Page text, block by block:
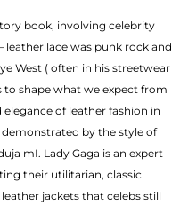
book, involving celebrity
leather lace was punk rock and
West ( often in his streetwear
shape what we expect from
of leather fashion in
by the style of
mI. Lady Gaga is an expert
their utilitarian, classic
jackets that celebs still